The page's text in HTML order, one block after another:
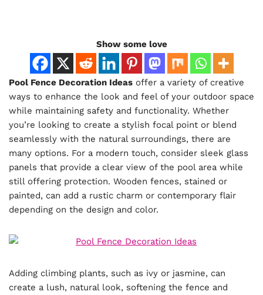
Show some love
Pool Fence Decoration Ideas offer a variety of creative
ways to enhance the look and feel of your outdoor space
while maintaining safety and functionality. Whether
you’re looking to create a stylish focal point or blend
seamlessly with the natural surroundings, there are
many options. For a modern touch, consider sleek glass
panels that provide a clear view of the pool area while
still offering protection. Wooden fences, stained or
painted, can add a rustic charm or contemporary flair
depending on the design and color.
Adding climbing plants, such as ivy or jasmine, can
create a lush, natural look, softening the fence and